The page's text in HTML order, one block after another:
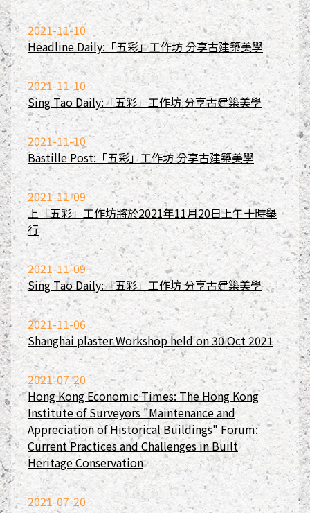
2021-11-10
Headline Daily:「五彩」工作坊 分享古建築美學
2021-11-10
Sing Tao Daily:「五彩」工作坊 分享古建築美學
2021-11-10
Bastille Post:「五彩」工作坊 分享古建築美學
2021-11-09
上「五彩」工作坊將於2021年11月20日上午十時舉
行
2021-11-09
Sing Tao Daily:「五彩」工作坊 分享古建築美學
2021-11-06
Shanghai plaster Workshop held on 30 Oct 2021
2021-07-20
Hong Kong Economic Times: The Hong Kong
Institute of Surveyors "Maintenance and
Appreciation of Historical Buildings" Forum:
Current Practices and Challenges in Built
Heritage Conservation
2021-07-20